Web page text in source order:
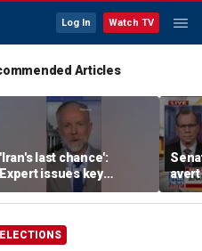
Log In Watch TV
Articles
'Iran's last chance':
Expert issues key
warning
as